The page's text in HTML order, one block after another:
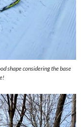
shape considering the base